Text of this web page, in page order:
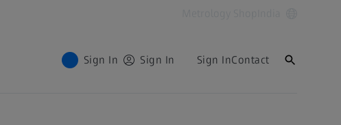
Sign In Sign In Sign InContact